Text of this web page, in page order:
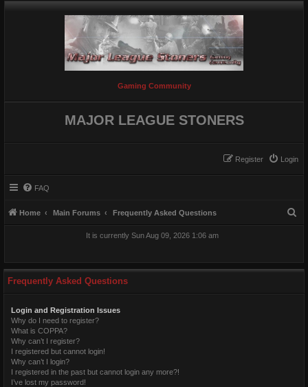
Gaming Community
MAJOR LEAGUE STONERS
Login
Register
FAQ
Home Main Forums Frequently Asked Questions
h
It is currently Sun Aug 09, 2026 1:06 am
Frequently Asked Questions
Login and Registration Issues
Why do I need to register?
What is COPPA?
Why can’t I register?
I registered but cannot login!
Why can’t I login?
I registered in the past but cannot login any more?!
I’ve lost my password!